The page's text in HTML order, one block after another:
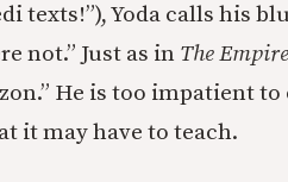
texts!”), Yoda calls his
not.” Just as in The
He is too impatient to
it may have to teach.